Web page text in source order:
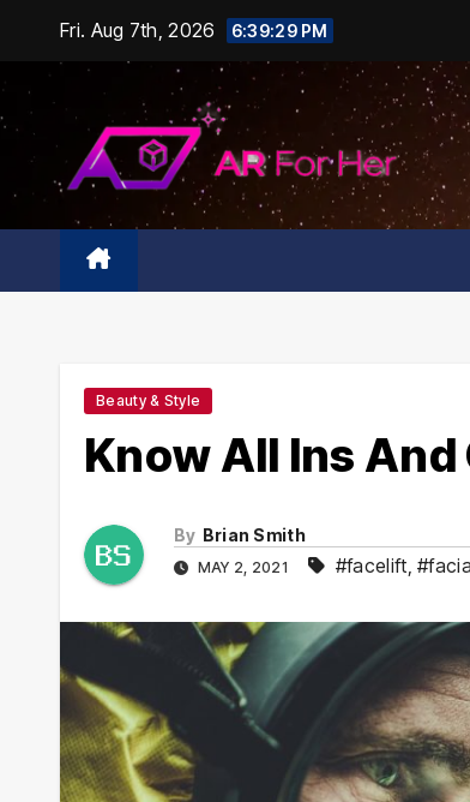
content
Fri. Aug 7th, 2026 6:39:30 PM
Beauty & Style
Know All Ins
By Brian Smith
MAY 2, 2021 #facelift ,